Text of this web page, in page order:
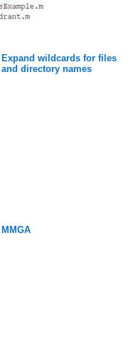
Expand wildcards for files
and directory names
MMGA